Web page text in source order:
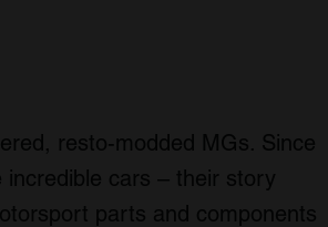
resto-modded MGs. Since
cars – their story
parts and components